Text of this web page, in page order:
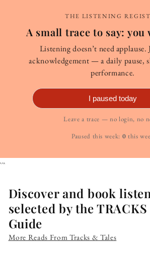
THE LISTENING
A small trace to say: you
Listening doesn’t need applause.
acknowledgement — a daily pause,
performance.
I paused today
Leave a trace — no login, no
Paused this week: 0 this
```
Discover and book
selected by the
Guide
More Reads From Tracks & Tales